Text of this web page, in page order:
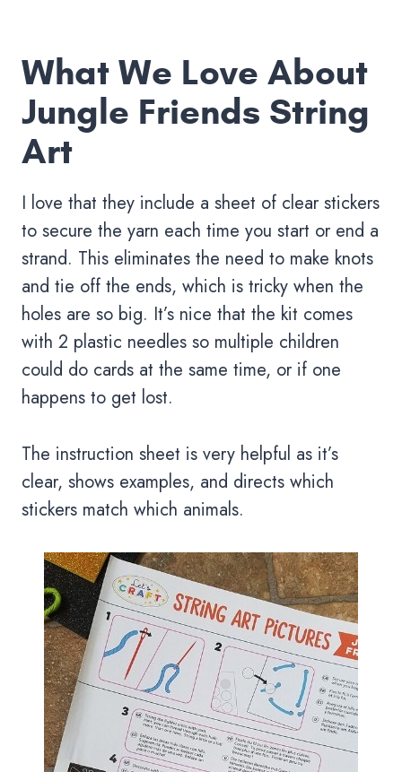
What We Love About
Jungle Friends String
Art
I love that they include a sheet of clear stickers
to secure the yarn each time you start or end a
strand. This eliminates the need to make knots
and tie off the ends, which is tricky when the
holes are so big. It’s nice that the kit comes
with 2 plastic needles so multiple children
could do cards at the same time, or if one
happens to get lost.
The instruction sheet is very helpful as it’s
clear, shows examples, and directs which
stickers match which animals.